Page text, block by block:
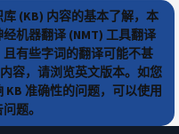
(KB) 内容的基本了解，本
机器翻译 (NMT) 工具翻译
有些字词的翻译可能不甚
容，请浏览英文版本。如您
准确性的问题，可以使用
题。